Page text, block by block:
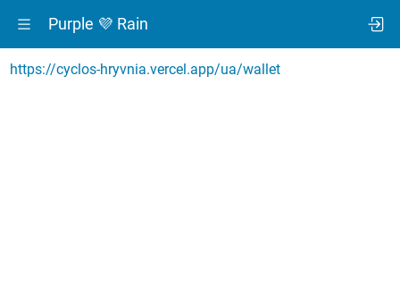
Purple 💜 Rain
https://cyclos-hryvnia.vercel.app/ua/wallet